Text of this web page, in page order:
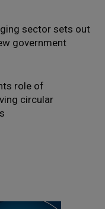
sector sets out
government
role of
circular